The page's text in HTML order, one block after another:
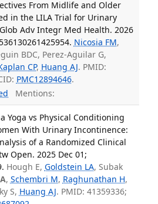
From Midlife and Older
in the LILA Trial for Urinary
Adv Integr Med Health. 2026
Nicosia FM,
BDC, Perez-Aguilar G,
CP, Huang AJ. PMID:
PMC12894646.
Mentions:
Yoga vs Physical Conditioning
With Urinary Incontinence:
of a Randomized Clinical
Open. 2025 Dec 01;
Hough E, Goldstein LA, Subak
, Schembri M, Raghunathan H,
S, Huang AJ. PMID: 41359336;